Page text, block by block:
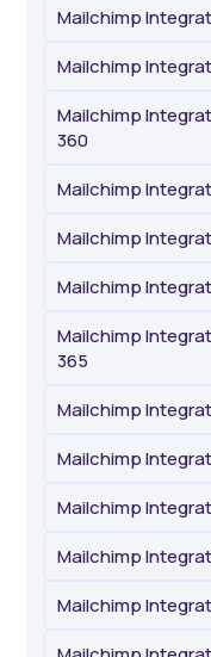
Mailchimp
Mailchimp
Mailchimp
360
Mailchimp
Mailchimp
Mailchimp
Mailchimp
365
Mailchimp
Mailchimp
Mailchimp
Mailchimp
Mailchimp